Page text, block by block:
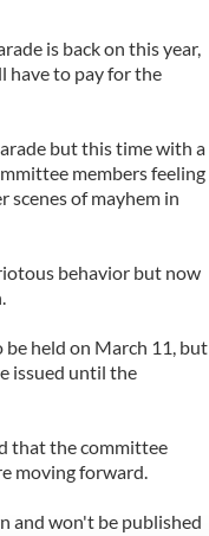
is back on this year,
have to pay for the
but this time with a
members feeling
of mayhem in
behavior but now
held on March 11, but
issued until the
that the committee
moving forward.
and won't be published